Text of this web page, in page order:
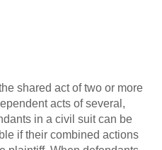
shared act of two or more
acts of several,
in a civil suit can be
if their combined actions